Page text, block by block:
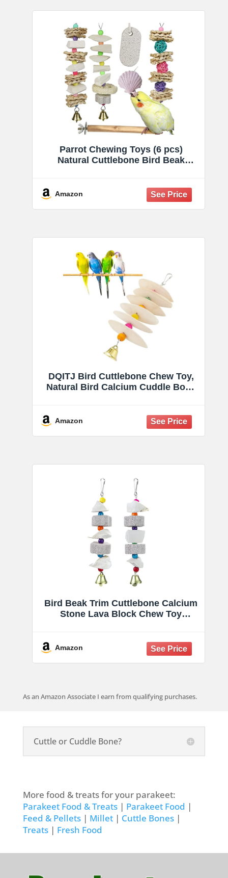
Parrot Chewing Toys (6 pcs)
Natural Cuttlebone Bird Beak
Toys for Small and Medium
Parakeets, Cockatiels, Conures,
Amazon
DQITJ Bird Cuttlebone Chew Toy,
Natural Bird Calcium Cuddle Bone
Amazon
Bird Beak Trim Cuttlebone Calcium
Stone Lava Block Chew Toy
Lovebird Cockatiel Finch Canary
Hamster Chinchilla Rabbit 2 Pack
Amazon
As an Amazon Associate I earn from qualifying purchases.
Cuttle or Cuddle Bone?
More food & treats for your parakeet:
Parakeet Food & Treats| Parakeet Food |
Feed & Pellets| Millet| Cuttle Bones|
Treats| Fresh Food